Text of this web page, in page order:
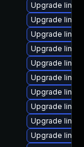
Upgrade
Upgrade
Upgrade
Upgrade
Upgrade
Upgrade
Upgrade
Upgrade
Upgrade
Upgrade